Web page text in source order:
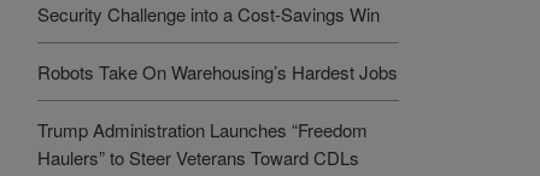
Security Challenge into a Cost-Savings Win
Robots Take On Warehousing’s Hardest Jobs
Trump Administration Launches “Freedom
Haulers” to Steer Veterans Toward CDLs